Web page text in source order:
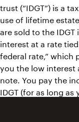
trust (“IDGT”) is a
use of lifetime
are sold to the
interest at a rate
federal rate,” which
you the low
note. You pay the
IDGT (for as long as
IDGTs that we are